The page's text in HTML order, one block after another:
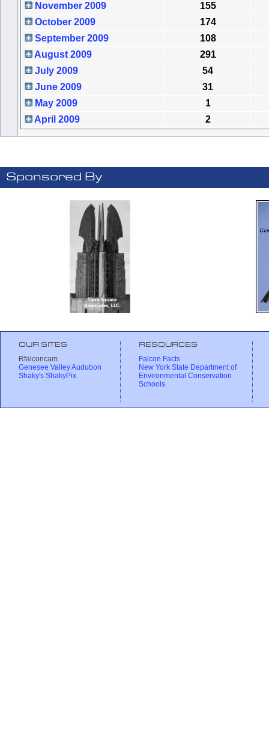
November 2009
155
October 2009
174
September 2009
108
August 2009
291
July 2009
54
June 2009
31
May 2009
1
April 2009
2
Sponsored By
OUR SITES
Rfalconcam
Genesee Valley Audubon
Shaky's ShakyPix
RESOURCES
Falcon Facts
New York State Department of
Environmental Conservation
Schools